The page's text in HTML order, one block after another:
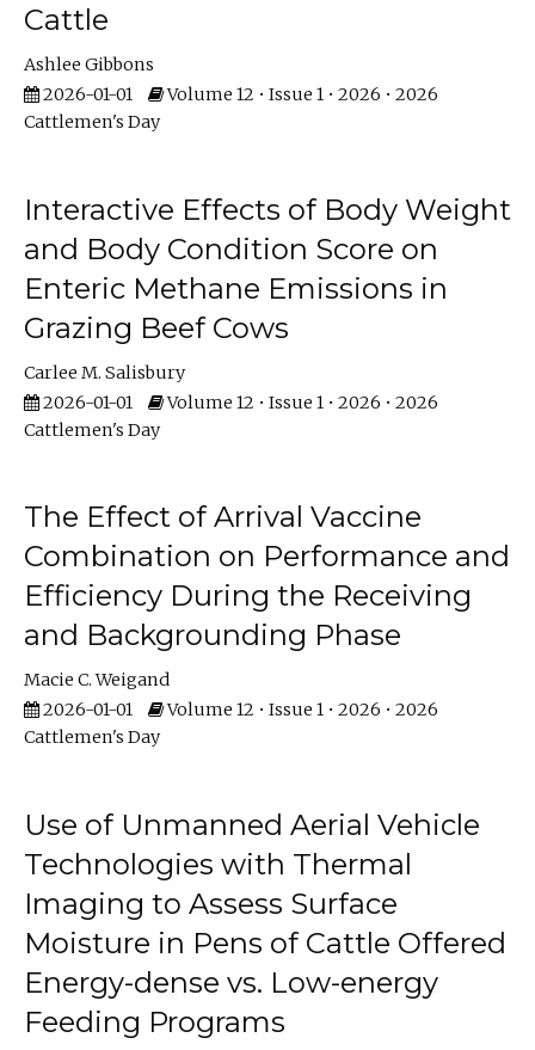
Cattle
Ashlee Gibbons
2026-01-01
Volume 12 • Issue 1 • 2026 • 2026
Cattlemen's Day
Interactive Effects of Body Weight
and Body Condition Score on
Enteric Methane Emissions in
Grazing Beef Cows
Carlee M. Salisbury
2026-01-01
Volume 12 • Issue 1 • 2026 • 2026
Cattlemen's Day
The Effect of Arrival Vaccine
Combination on Performance and
Efficiency During the Receiving
and Backgrounding Phase
Macie C. Weigand
2026-01-01
Volume 12 • Issue 1 • 2026 • 2026
Cattlemen's Day
Use of Unmanned Aerial Vehicle
Technologies with Thermal
Imaging to Assess Surface
Moisture in Pens of Cattle Offered
Energy-dense vs. Low-energy
Feeding Programs